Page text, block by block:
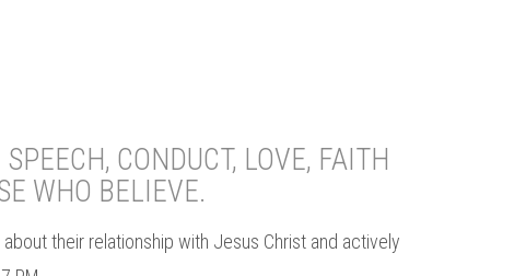
CONDUCT, LOVE, FAITH
WHO BELIEVE.
their relationship with Jesus Christ and actively